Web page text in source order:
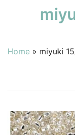
Home » miyuki